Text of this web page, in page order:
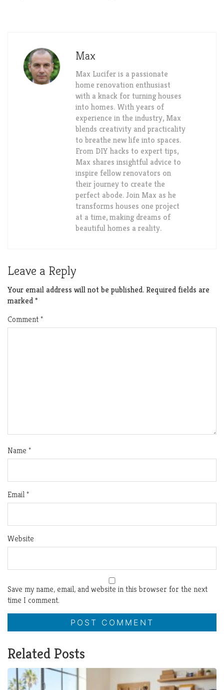
Max
Max Lucifer is a passionate
home renovation enthusiast
with a knack for turning houses
into homes. With years of
experience in the industry, Max
blends creativity and practicality
to breathe new life into spaces.
From DIY hacks to expert tips,
Max shares insightful advice to
inspire fellow renovators on
their journey to create the
perfect abode. Join Max as he
transforms houses one project
at a time, making dreams of
beautiful homes a reality.
Leave a Reply
Your email address will not be published. Required fields are
marked*
Comment*
Name *
Email*
Website
Save my name, email, and website in this browser for the next
time I comment.
Related Posts